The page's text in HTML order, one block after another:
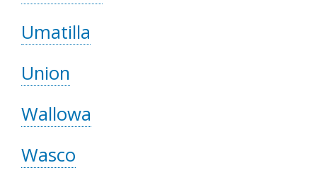
Umatilla
Union
Wallowa
Wasco